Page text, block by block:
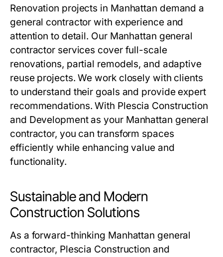
Renovation projects in Manhattan demand a
general contractor with experience and
attention to detail. Our Manhattan general
contractor services cover full-scale
renovations, partial remodels, and adaptive
reuse projects. We work closely with clients
to understand their goals and provide expert
recommendations. With Plescia Construction
and Development as your Manhattan general
contractor, you can transform spaces
efficiently while enhancing value and
functionality.
Sustainable and Modern
Construction Solutions
As a forward-thinking Manhattan general
contractor, Plescia Construction and